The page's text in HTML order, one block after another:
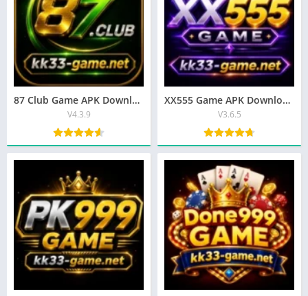
87 Club Game APK Download – Top Earning App Free for Android
V4.3.9
XX555 Game APK Download – Best Earning App In Pakistan 2026
V3.6.5